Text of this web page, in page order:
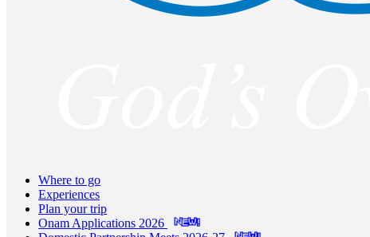
Where to go
Experiences
Plan your trip
Onam Applications 2026